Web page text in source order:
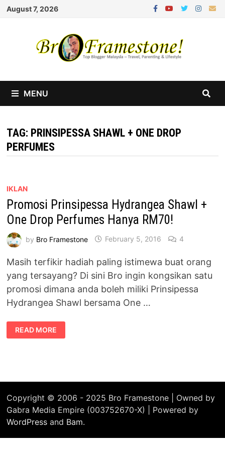
Skip
August 7, 2026
MENU
TAG: PRINSIPESSA SHAWL + ONE DROP
PERFUMES
IKLAN
Promosi Prinsipessa Hydrangea Shawl +
One Drop Perfumes Hanya RM70!
by Bro Framestone February 5, 2016 4
Masih terfikir hadiah paling istimewa buat orang
yang tersayang? Di sini Bro ingin kongsikan satu
promosi dimana anda boleh miliki Prinsipessa
Hydrangea Shawl bersama One …
PROMOSI
PRINSIPESSA
HYDRANGEA
HANYA
READ MORE
Copyright © 2006 - 2025 Bro Framestone | Owned by
Gabra Media Empire (003752670-X) | Powered by
WordPress and Bam.